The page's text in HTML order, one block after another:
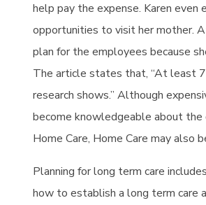
help pay the expense. Karen even
opportunities to visit her mother.
plan for the employees because
The article states that, “At least
research shows.” Although
become knowledgeable about
Home Care, Home Care may also
Planning for long term care
how to establish a long term care